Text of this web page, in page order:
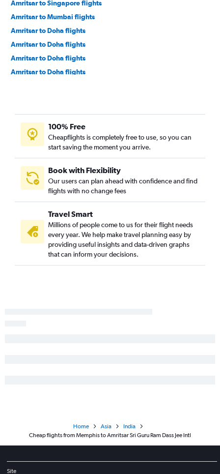
Amritsar to Singapore flights
Amritsar to Mumbai flights
Amritsar to Doha flights
Amritsar to Doha flights
Amritsar to Doha flights
Amritsar to Doha flights
100% Free
Cheapflights is completely free to use, so you can
start saving the moment you arrive.
Book with Flexibility
Our users can plan ahead with confidence and find
flights with no change fees
Travel Smart
Millions of people come to us for their flight needs
every year. We help make travel planning easy by
providing useful insights and data-driven graphs
that can inform your decisions.
Home Asia
India
Cheap flights from Memphis to Amritsar Sri Guru Ram Dass Jee Intl
Site